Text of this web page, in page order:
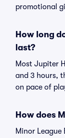
promotional
How long
last?
Most Jupiter
and 3 hours,
on pace of
How does
Minor League